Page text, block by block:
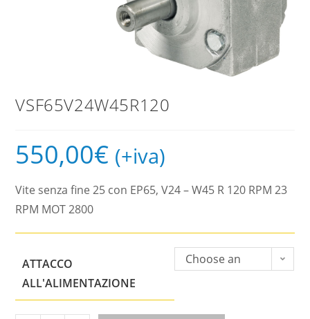
VSF65V24W45R120
550,00€ (+iva)
Vite senza fine 25 con EP65, V24 – W45 R 120 RPM 23
RPM MOT 2800
ATTACCO
ALL'ALIMENTAZIONE
Choose an